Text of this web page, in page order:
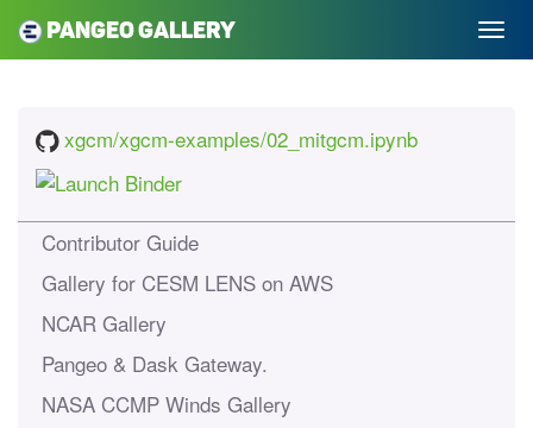
Pangeo Gallery
xgcm/xgcm-examples/02_mitgcm.ipynb
Contributor Guide
Gallery for CESM LENS on AWS
NCAR Gallery
Pangeo & Dask Gateway.
NASA CCMP Winds Gallery